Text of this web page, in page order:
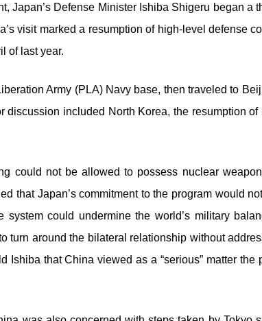
Japan’s Defense Minister Ishiba Shigeru began a
visit marked a resumption of high-level defense
of last year.
Army (PLA) Navy base, then traveled to
included North Korea, the resumption
could not be allowed to possess nuclear
that Japan’s commitment to the program would
system could undermine the world’s military
turn around the bilateral relationship without
that China viewed as a “serious” matter the